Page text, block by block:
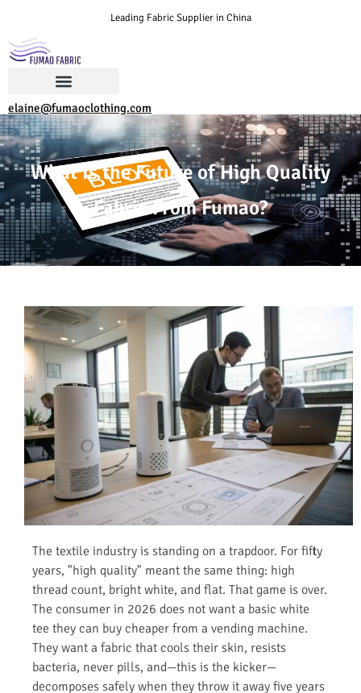
Leading Fabric Supplier in China
elaine@fumaoclothing.com
What Is the Future of High Quality
Fabric From Fumao?
The textile industry is standing on a trapdoor. For fifty
years, "high quality" meant the same thing: high
thread count, bright white, and flat. That game is over.
The consumer in 2026 does not want a basic white
tee they can buy cheaper from a vending machine.
They want a fabric that cools their skin, resists
bacteria, never pills, and—this is the kicker—
decomposes safely when they throw it away five years